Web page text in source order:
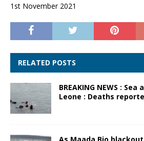
1st November 2021
RELATED POSTS
BREAKING NEWS :
Leone : Deaths